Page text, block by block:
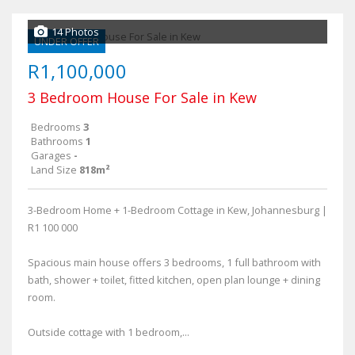
UNDER OFFER
14 Photos
R1,100,000
3 Bedroom House For Sale in Kew
Bedrooms 3
Bathrooms 1
Garages -
Land Size 818m²
3-Bedroom Home + 1-Bedroom Cottage in Kew, Johannesburg |
R1 100 000
Spacious main house offers 3 bedrooms, 1 full bathroom with
bath, shower + toilet, fitted kitchen, open plan lounge + dining
room.
Outside cottage with 1 bedroom,...